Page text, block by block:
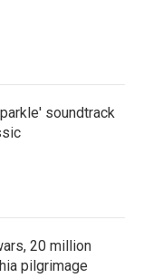
soundtrack
20 million
pilgrimage